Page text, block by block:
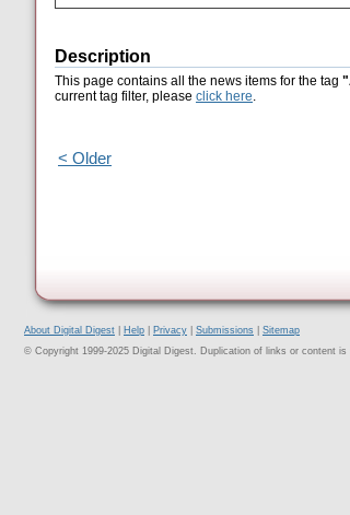
Description
This page contains all the news items for the tag
current tag filter, please click here.
< Older
About Digital Digest Help Privacy Submissions
Sitemap
© Copyright 1999-2025 Digital Digest. Duplication of links or content is